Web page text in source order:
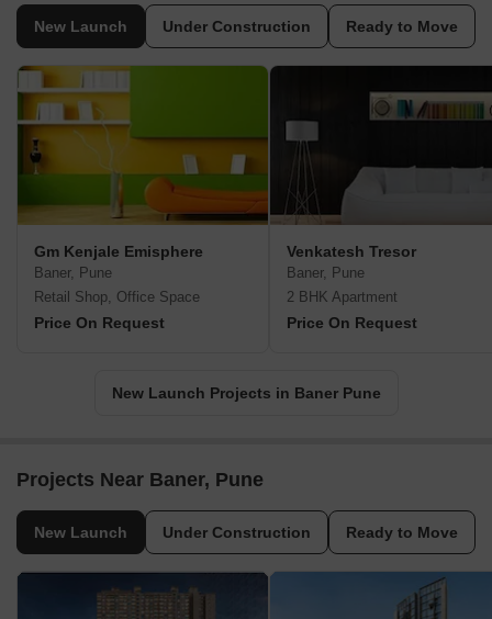
New Launch Under Construction Ready to Move
Gm Kenjale Emisphere
Baner, Pune
Retail Shop, Office Space
Price On Request
Venkatesh Tresor
Baner, Pune
2 BHK Apartment
Price On Request
New Launch Projects in Baner Pune
Projects Near Baner, Pune
New Launch Under Construction Ready to Move